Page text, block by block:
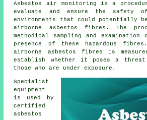
Asbestos air monitoring is a
evaluate and ensure the
environments that could potentially
airborne asbestos fibres. The
methodical sampling and
presence of these hazardous
airborne asbestos fibres is
establish whether it poses a
those who are under exposure.
Specialist
equipment
is used by
certified
asbestos